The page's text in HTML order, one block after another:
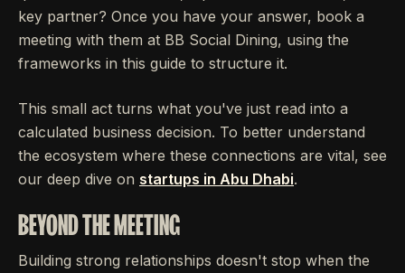
key partner? Once you have your answer, book a
meeting with them at BB Social Dining, using the
frameworks in this guide to structure it.
This small act turns what you've just read into a
calculated business decision. To better understand
the ecosystem where these connections are vital, see
our deep dive on startups in Abu Dhabi.
BEYOND THE MEETING
Building strong relationships doesn't stop when the